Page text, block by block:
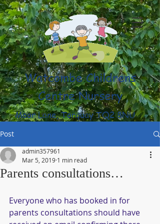
Watcombe Childrens
Centre Nursery
Moor Lane, Torquay TQ2 8NU
(01803) 316959
Post
Parents consultations…
admin357961
Mar 5, 2019 1 min read
Everyone who has booked in for
parents consultations should have